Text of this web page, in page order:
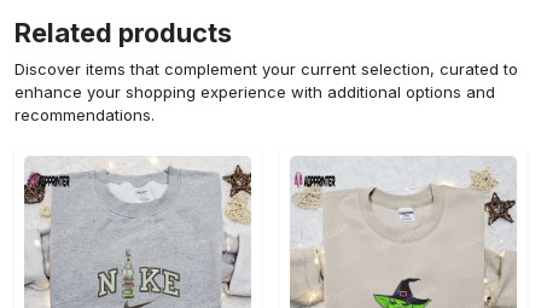
Related products
Discover items that complement your current selection, curated to
enhance your shopping experience with additional options and
recommendations.